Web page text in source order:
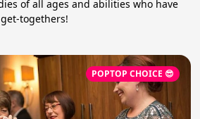
of all ages and abilities who have
togethers!
POPTOP CHOICE 😎